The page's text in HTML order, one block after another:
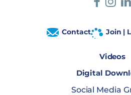
Contact Join |
Videos
Digital
Social Media